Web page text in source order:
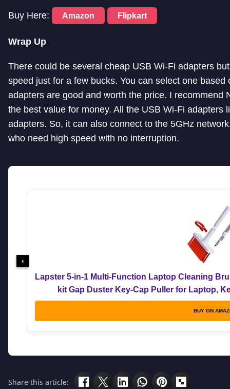
Buy Here: Amazon Flipkart
Wrap Up
There could be several cheap USB Wi-Fi adapters
speed just for a few bucks. You can select one
adapters are good and worth the price. I recommend
the best value for money. All the USB Wi-Fi adapters
adapters. So, it can also connect to the 5GHz
who need high speed with no interruption.
Lapster 5-in-1 Multi-Function Laptop Cleaning
kit Gap Duster Key-Cap Puller for Laptop,
BUY ON
‹
Share this article: